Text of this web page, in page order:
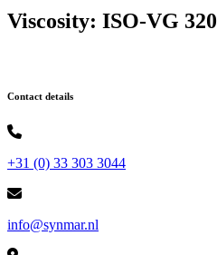
Viscosity: ISO-VG 320
Contact details
+31 (0) 33 303 3044
info@synmar.nl